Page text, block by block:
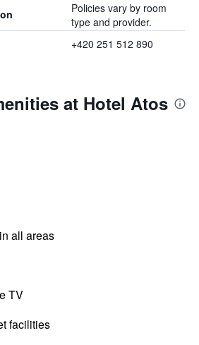
Policies vary by room
type and provider.
+420 251 512 890
at Hotel Atos
all areas
TV
facilities